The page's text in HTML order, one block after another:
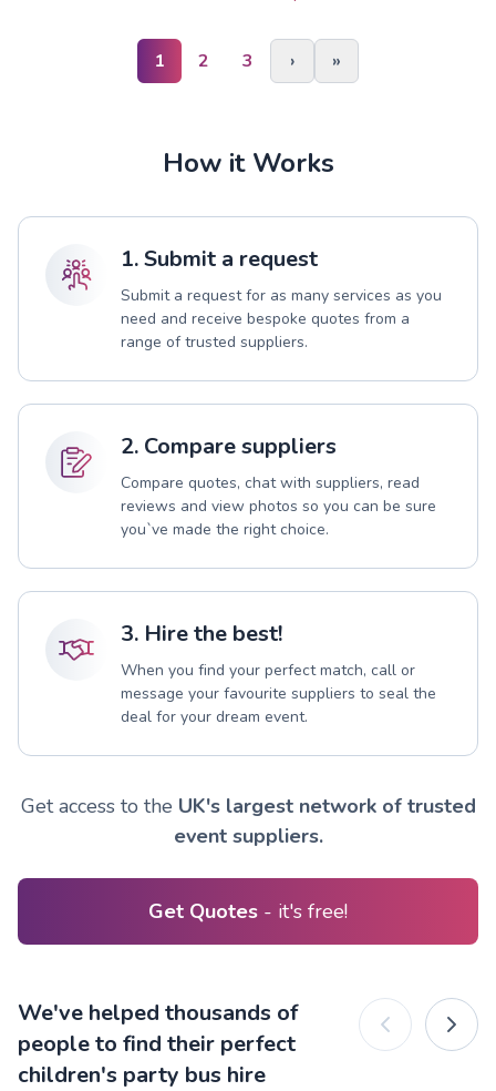
1 2 3 › »
How it Works
1. Submit a request
Submit a request for as many services as you
need and receive bespoke quotes from a
range of trusted suppliers.
2. Compare suppliers
Compare quotes, chat with suppliers, read
reviews and view photos so you can be sure
you`ve made the right choice.
3. Hire the best!
When you find your perfect match, call or
message your favourite suppliers to seal the
deal for your dream event.
Get access to the UK's largest network of trusted
event suppliers.
Get Quotes - it's free!
We've helped thousands of
people to find their perfect
children's party bus hire